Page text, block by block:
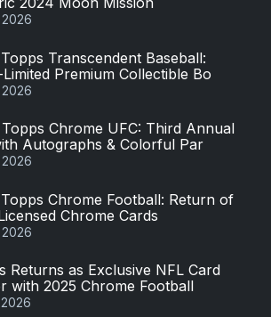
Transcendent Baseball:
Premium Collectible Bo
Chrome UFC: Third Annual
Autographs & Colorful Par
Chrome Football: Return of
Chrome Cards
Returns as Exclusive NFL Card
with 2025 Chrome Football